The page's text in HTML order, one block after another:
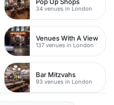
34 venues in London
Venues With A View
137 venues in London
Bar Mitzvahs
93 venues in London